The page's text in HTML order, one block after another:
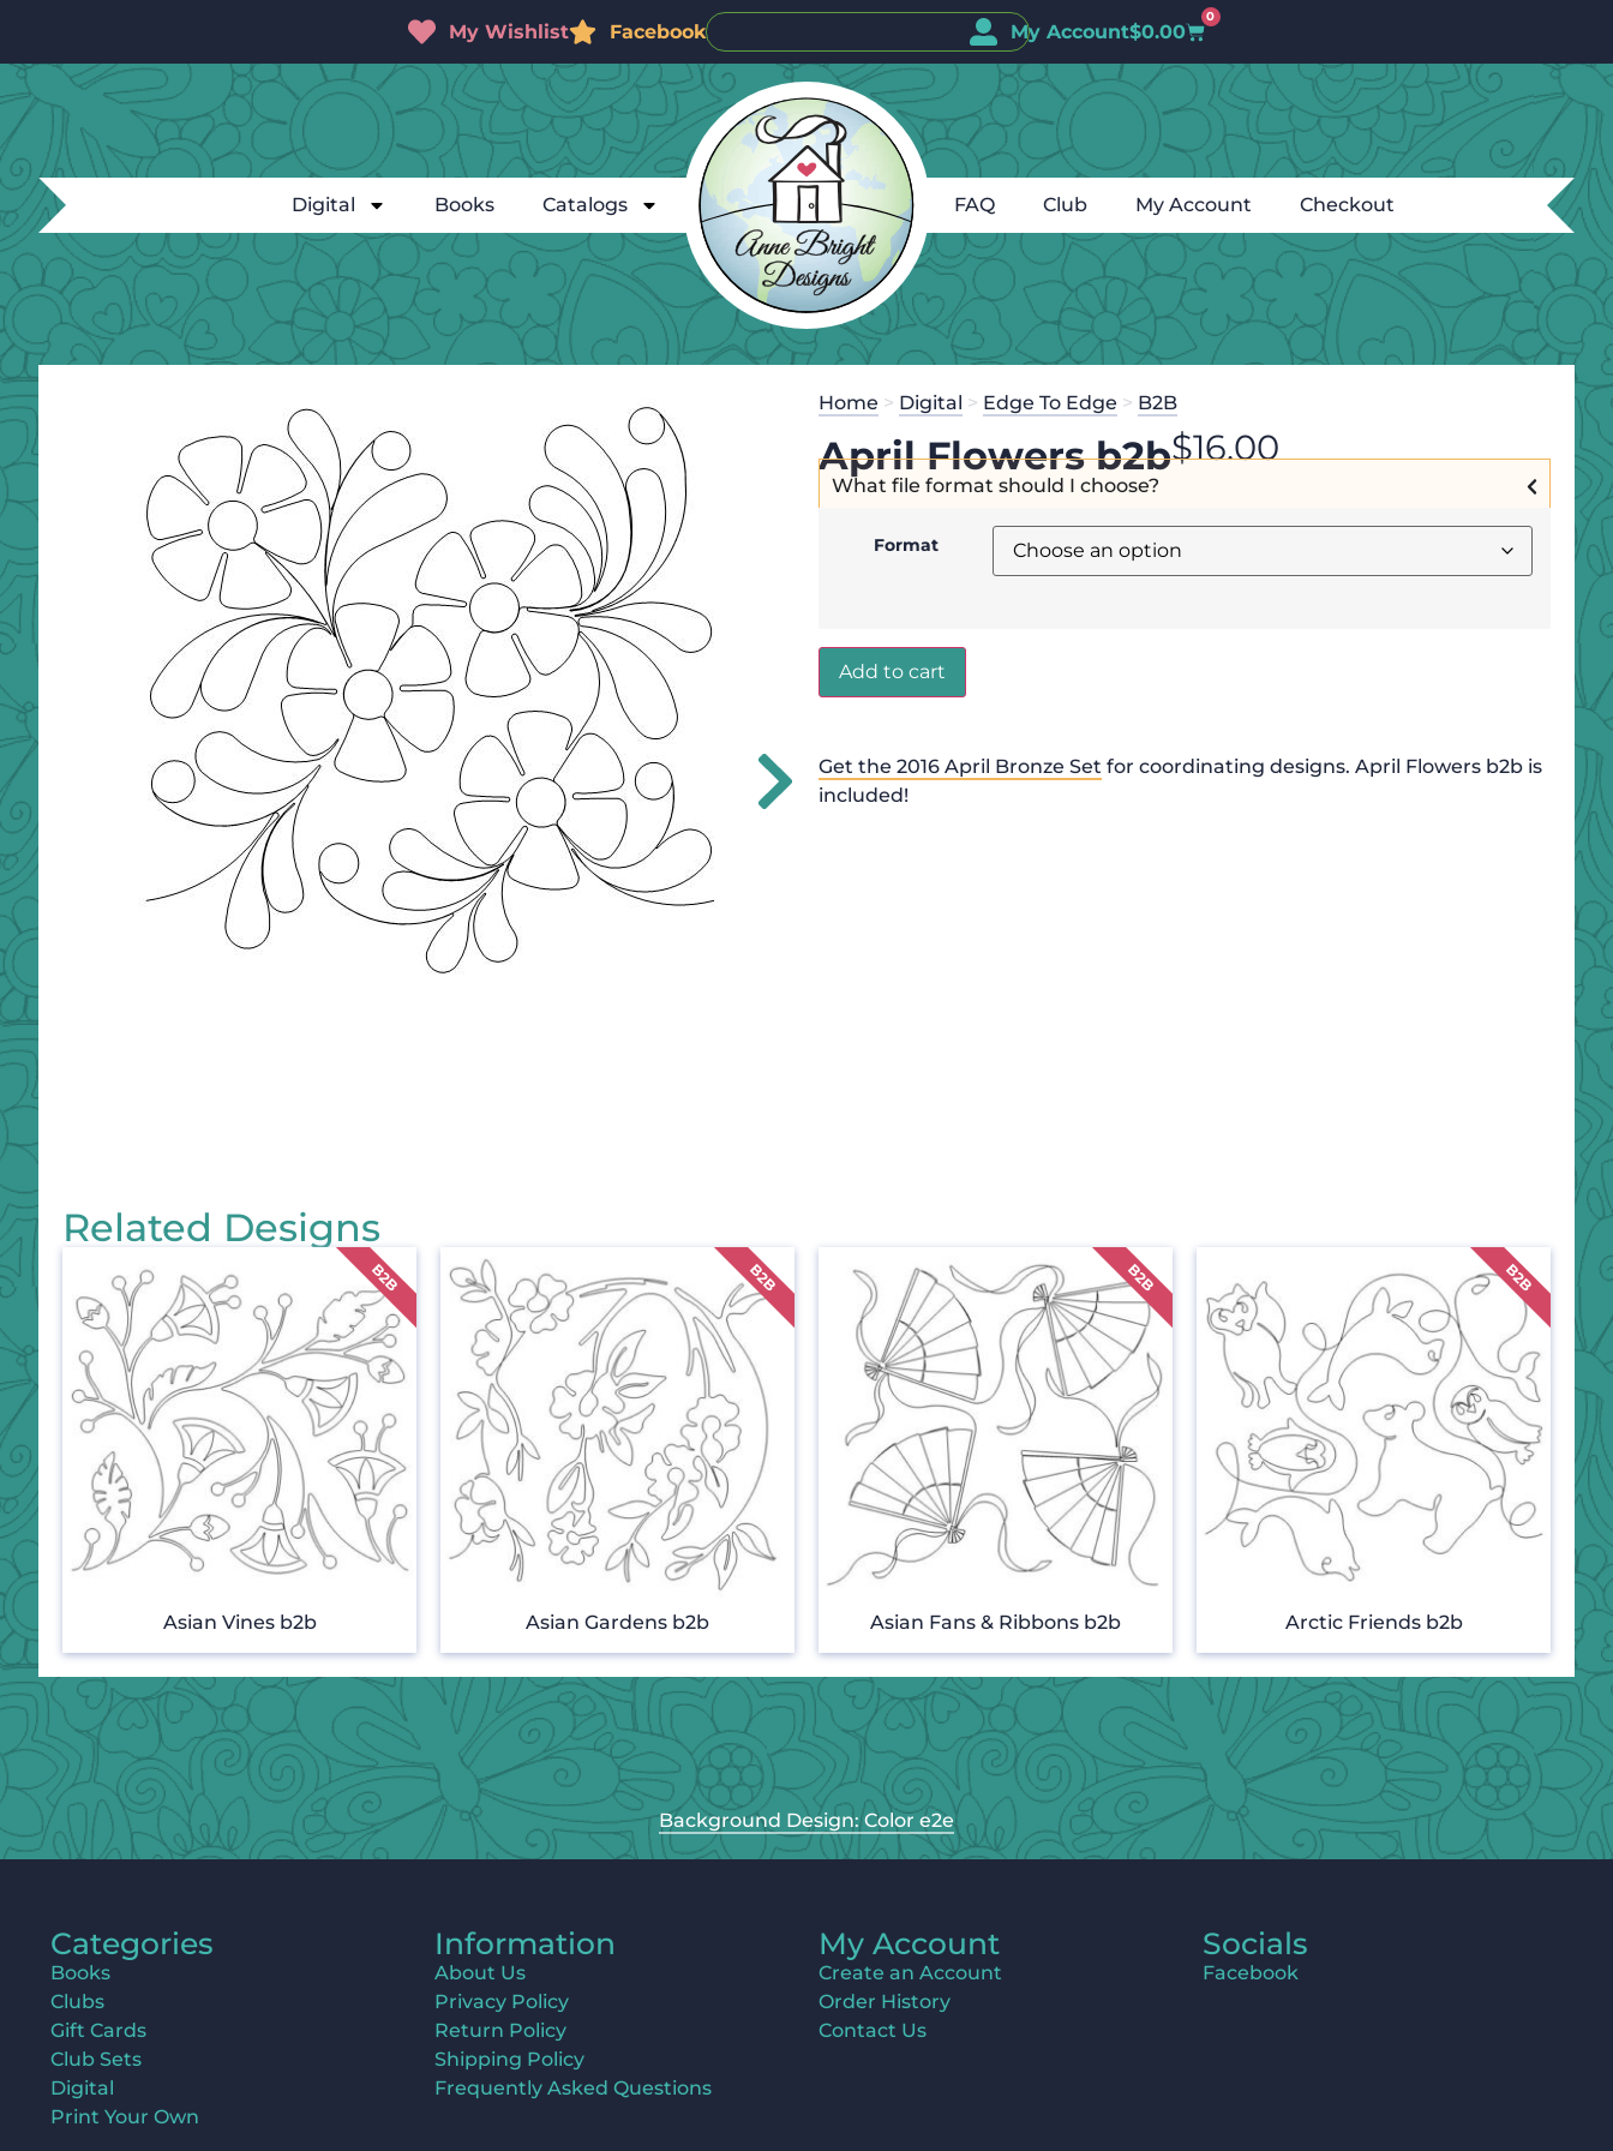
My Wishlist Facebook My Account$0.00
0
Digital Books Catalogs FAQ Club My Account Checkout
Home > Digital > Edge To Edge > B2B
April Flowers b2b$16.00
What file format should I choose?
Format
Add to cart
Get the 2016 April Bronze Set for coordinating designs. April Flowers b2b is
included!
Related Designs
Asian Vines b2b Asian Gardens b2b Asian Fans & Ribbons b2b Arctic Friends b2b
Background Design: Color e2e
Categories
Books
Clubs
Gift Cards
Club Sets
Digital
Print Your Own
Information
About Us
Privacy Policy
Return Policy
Shipping Policy
Frequently Asked Questions
My Account
Create an Account
Order History
Contact Us
Socials
Facebook